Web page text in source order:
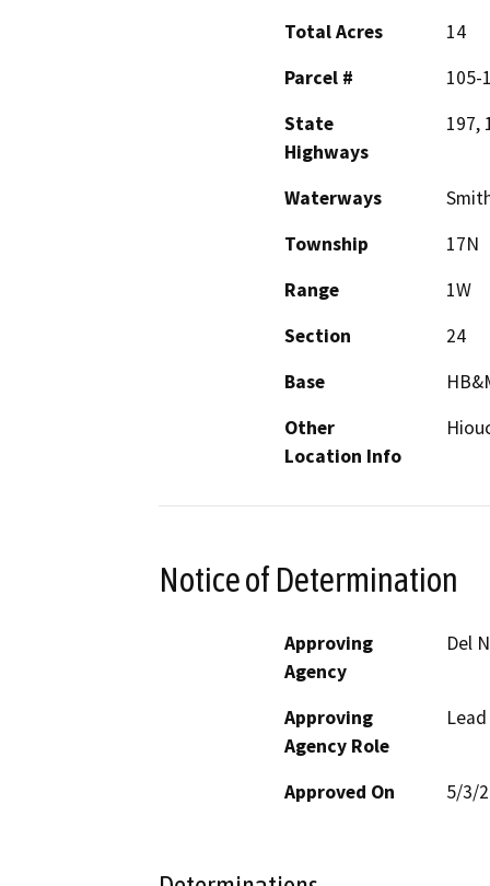
Total Acres
14
Parcel #
105-
State
Highways
197,
Waterways
Township
17N
Range
1W
Section
24
Base
Other
Location Info
Notice of Determination
Approving
Agency
Del
Approving
Agency Role
Approved On 5/3/